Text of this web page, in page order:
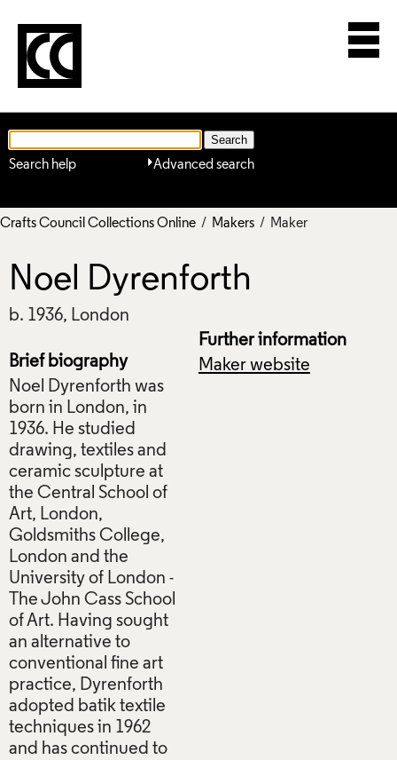
Advanced search
Search help
Crafts Council Collections Online / Makers / Maker
Noel Dyrenforth
b. 1936, London
Brief biography
Noel Dyrenforth was
born in London, in
1936. He studied
drawing, textiles and
ceramic sculpture at
the Central School of
Art, London,
Goldsmiths College,
London and the
University of London -
The John Cass School
of Art. Having sought
an alternative to
conventional fine art
practice, Dyrenforth
adopted batik textile
techniques in 1962
and has continued to
Further information
Maker website